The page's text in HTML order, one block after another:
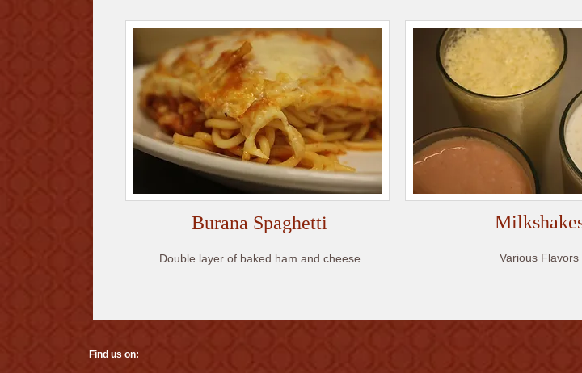
Burana Spaghetti
Double layer of baked ham and cheese Various Flavors
Find us on: